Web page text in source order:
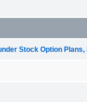
Stock Option